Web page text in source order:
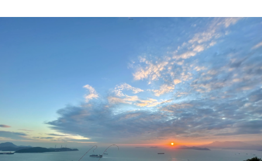
TV
shows,
movies,
and
music*
of
2023